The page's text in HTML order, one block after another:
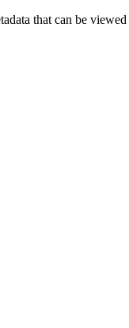
that can be